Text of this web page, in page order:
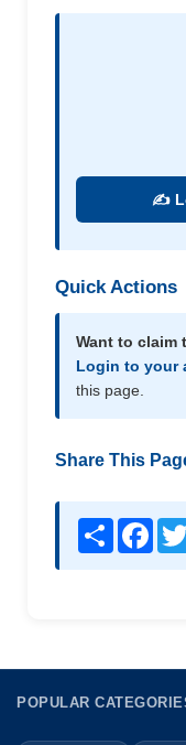
✍️
Quick Actions
Want to claim
Login to your
this page.
Share This
Share
POPULAR